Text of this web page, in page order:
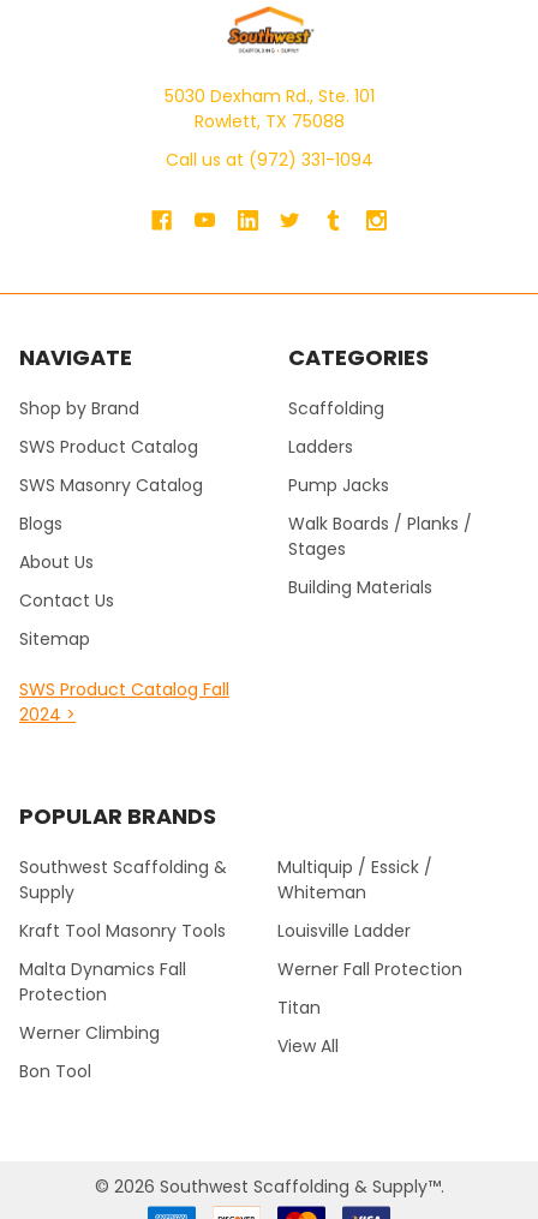
5030 Dexham Rd., Ste. 101
Rowlett, TX 75088
Call us at (972) 331-1094
NAVIGATE
Shop by Brand
SWS Product Catalog
SWS Masonry Catalog
Blogs
About Us
Contact Us
Sitemap
SWS Product Catalog Fall
2024 >
CATEGORIES
Scaffolding
Ladders
Pump Jacks
Walk Boards / Planks /
Stages
Building Materials
POPULAR BRANDS
Southwest Scaffolding &
Supply
Kraft Tool Masonry Tools
Malta Dynamics Fall
Protection
Werner Climbing
Bon Tool
Multiquip / Essick /
Whiteman
Louisville Ladder
Werner Fall Protection
Titan
View All
© 2026 Southwest Scaffolding & Supply™.